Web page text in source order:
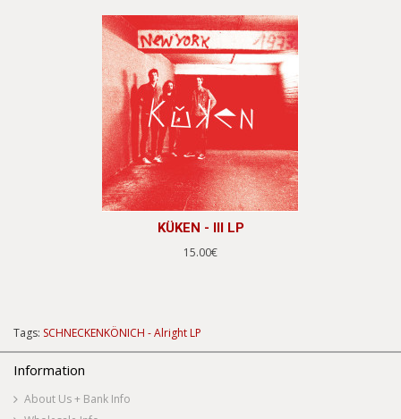
KÜKEN - III LP
15.00€
Tags: SCHNECKENKÖNICH - Alright LP
Information
About Us + Bank Info